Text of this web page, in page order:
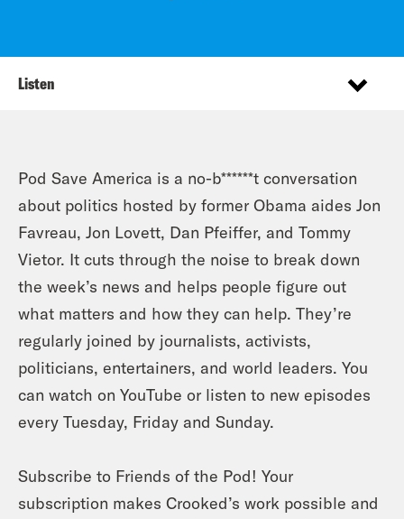
Listen
Pod Save America is a no-b******t conversation
about politics hosted by former Obama aides Jon
Favreau, Jon Lovett, Dan Pfeiffer, and Tommy
Vietor. It cuts through the noise to break down
the week’s news and helps people figure out
what matters and how they can help. They’re
regularly joined by journalists, activists,
politicians, entertainers, and world leaders. You
can watch on YouTube or listen to new episodes
every Tuesday, Friday and Sunday.
Subscribe to Friends of the Pod! Your
subscription makes Crooked’s work possible and